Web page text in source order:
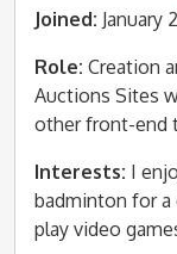
Joined: January
Role: Creation
Auctions Sites
other front-end
Interests: I
badminton for a
play video